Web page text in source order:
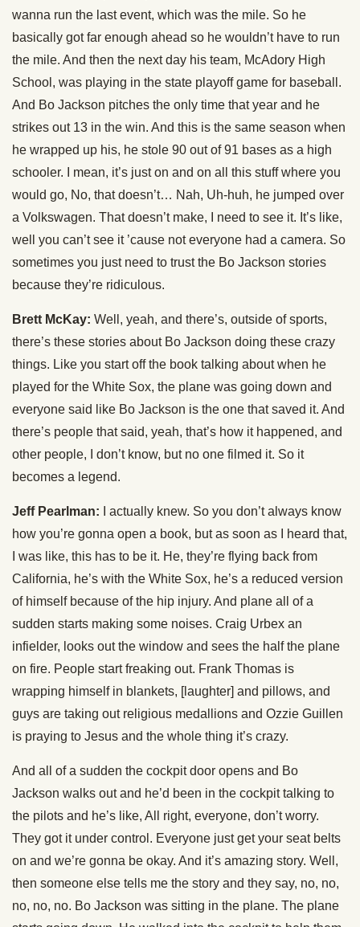
wanna run the last event, which was the mile. So he
basically got far enough ahead so he wouldn’t have to run
the mile. And then the next day his team, McAdory High
School, was playing in the state playoff game for baseball.
And Bo Jackson pitches the only time that year and he
strikes out 13 in the win. And this is the same season when
he wrapped up his, he stole 90 out of 91 bases as a high
schooler. I mean, it’s just on and on all this stuff where you
would go, No, that doesn’t… Nah, Uh-huh, he jumped over
a Volkswagen. That doesn’t make, I need to see it. It’s like,
well you can’t see it ’cause not everyone had a camera. So
sometimes you just need to trust the Bo Jackson stories
because they’re ridiculous.
Brett McKay: Well, yeah, and there’s, outside of sports,
there’s these stories about Bo Jackson doing these crazy
things. Like you start off the book talking about when he
played for the White Sox, the plane was going down and
everyone said like Bo Jackson is the one that saved it. And
there’s people that said, yeah, that’s how it happened, and
other people, I don’t know, but no one filmed it. So it
becomes a legend.
Jeff Pearlman: I actually knew. So you don’t always know
how you’re gonna open a book, but as soon as I heard that,
I was like, this has to be it. He, they’re flying back from
California, he’s with the White Sox, he’s a reduced version
of himself because of the hip injury. And plane all of a
sudden starts making some noises. Craig Urbex an
infielder, looks out the window and sees the half the plane
on fire. People start freaking out. Frank Thomas is
wrapping himself in blankets, [laughter] and pillows, and
guys are taking out religious medallions and Ozzie Guillen
is praying to Jesus and the whole thing it’s crazy.
And all of a sudden the cockpit door opens and Bo
Jackson walks out and he’d been in the cockpit talking to
the pilots and he’s like, All right, everyone, don’t worry.
They got it under control. Everyone just get your seat belts
on and we’re gonna be okay. And it’s amazing story. Well,
then someone else tells me the story and they say, no, no,
no, no, no. Bo Jackson was sitting in the plane. The plane